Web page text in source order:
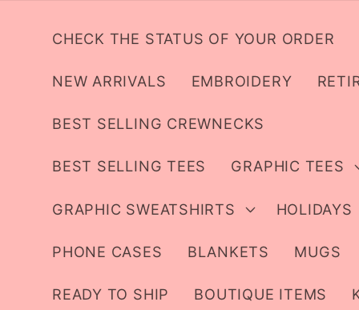
content
CHECK THE STATUS OF YOUR ORDER
NEW ARRIVALS EMBROIDERY
BEST SELLING CREWNECKS
BEST SELLING TEES GRAPHIC TEES
GRAPHIC SWEATSHIRTS HOLIDAYS
PHONE CASES BLANKETS MUGS
READY TO SHIP BOUTIQUE ITEMS